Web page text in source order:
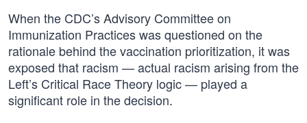
When the CDC’s Advisory Committee on
Immunization Practices was questioned on the
rationale behind the vaccination prioritization, it was
exposed that racism — actual racism arising from the
Left’s Critical Race Theory logic — played a
significant role in the decision.